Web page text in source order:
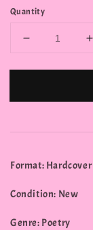
Quantity
Format: Hardcover
Condition: New
Genre: Poetry